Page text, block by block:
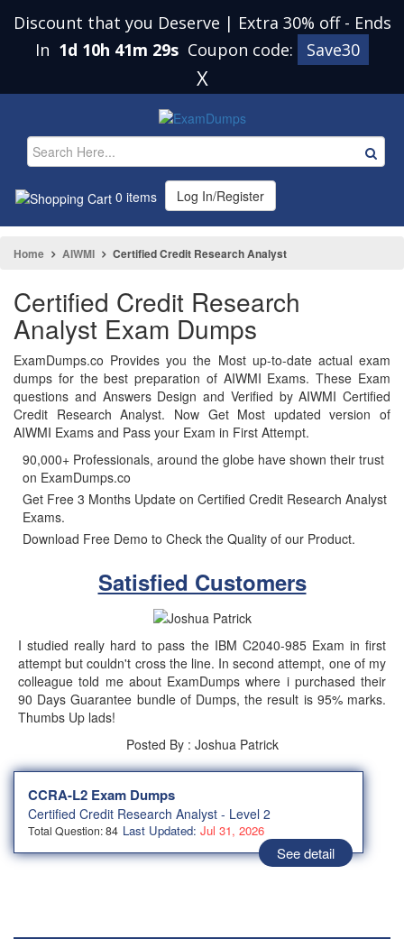
Discount that you Deserve | Extra 30% off - Ends
In 1d 10h 41m 29s Coupon code: Save30
X
0 items Log In/Register
Home AIWMI Certified Credit Research Analyst
Certified Credit Research
Analyst Exam Dumps
ExamDumps.co Provides you the Most up-to-date actual exam
dumps for the best preparation of AIWMI Exams. These Exam
questions and Answers Design and Verified by AIWMI Certified
Credit Research Analyst. Now Get Most updated version of
AIWMI Exams and Pass your Exam in First Attempt.
90,000+ Professionals, around the globe have shown their trust
on ExamDumps.co
Get Free 3 Months Update on Certified Credit Research Analyst
Exams.
Download Free Demo to Check the Quality of our Product.
Satisfied Customers
I studied really hard to pass the IBM C2040-985 Exam in first
attempt but couldn't cross the line. In second attempt, one of my
colleague told me about ExamDumps where i purchased their
90 Days Guarantee bundle of Dumps, the result is 95% marks.
Thumbs Up lads!
Posted By : Joshua Patrick
CCRA-L2 Exam Dumps
Certified Credit Research Analyst - Level 2
Total Question: 84 Last Updated: Jul 31, 2026
See detail